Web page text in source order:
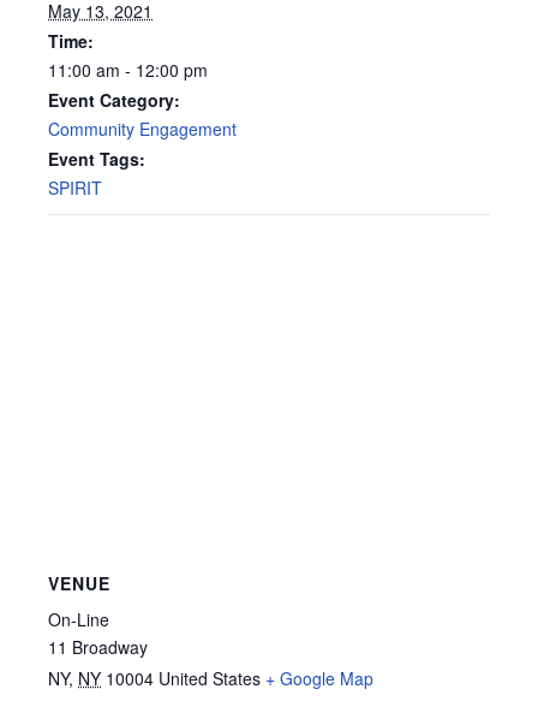
May 13, 2021
Time:
11:00 am - 12:00 pm
Event Category:
Community Engagement
Event Tags:
SPIRIT
VENUE
On-Line
11 Broadway
NY, NY 10004 United States + Google Map